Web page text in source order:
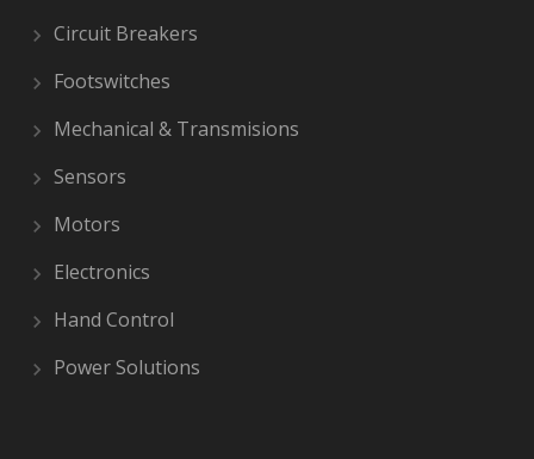
Circuit Breakers
Footswitches
Mechanical & Transmisions
Sensors
Motors
Electronics
Hand Control
Power Solutions